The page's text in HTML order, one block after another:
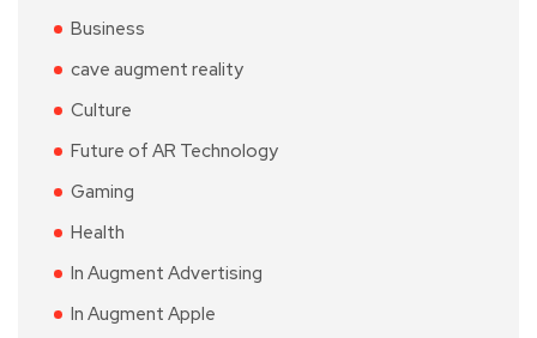
Business
cave augment reality
Culture
Future of AR Technology
Gaming
Health
In Augment Advertising
In Augment Apple